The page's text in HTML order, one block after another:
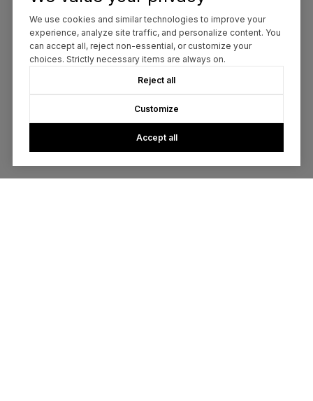
We use cookies and similar technologies to improve your
experience, analyze site traffic, and personalize content. You
can accept all, reject non-essential, or customize your
choices. Strictly necessary items are always on.
Reject all
Customize
Accept all